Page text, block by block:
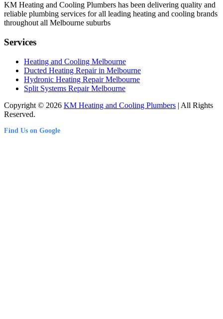
KM Heating and Cooling Plumbers has been delivering quality and
reliable plumbing services for all leading heating and cooling brands
throughout all Melbourne suburbs
Services
Heating and Cooling Melbourne
Ducted Heating Repair in Melbourne
Hydronic Heating Repair Melbourne
Split Systems Repair Melbourne
Copyright © 2026 KM Heating and Cooling Plumbers | All Rights
Reserved.
Find Us on Google